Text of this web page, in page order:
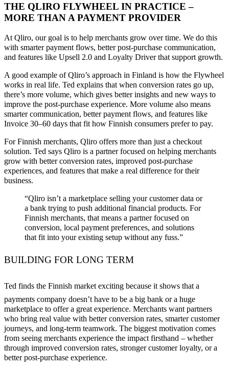
THE QLIRO FLYWHEEL IN PRACTICE –
MORE THAN A PAYMENT PROVIDER
At Qliro, our goal is to help merchants grow over time. We do this
with smarter payment flows, better post-purchase communication,
and features like Upsell 2.0 and Loyalty Driver that support growth.
A good example of Qliro’s approach in Finland is how the Flywheel
works in real life. Ted explains that when conversion rates go up,
there’s more volume, which gives better insights and new ways to
improve the post-purchase experience. More volume also means
smarter communication, better payment flows, and features like
Invoice 30–60 days that fit how Finnish consumers prefer to pay.
For Finnish merchants, Qliro offers more than just a checkout
solution. Ted says Qliro is a partner focused on helping merchants
grow with better conversion rates, improved post-purchase
experiences, and features that make a real difference for their
business.
“Qliro isn’t a marketplace selling your customer data or
a bank trying to push additional financial products. For
Finnish merchants, that means a partner focused on
conversion, local payment preferences, and solutions
that fit into your existing setup without any fuss.”
BUILDING FOR LONG TERM
Ted finds the Finnish market exciting because it shows that a
payments company doesn’t have to be a big bank or a huge
marketplace to offer a great experience. Merchants want partners
who bring real value with better conversion rates, smarter customer
journeys, and long-term teamwork. The biggest motivation comes
from seeing merchants experience the impact firsthand – whether
through improved conversion rates, stronger customer loyalty, or a
better post-purchase experience.